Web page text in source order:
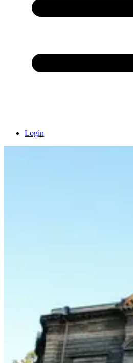
Login